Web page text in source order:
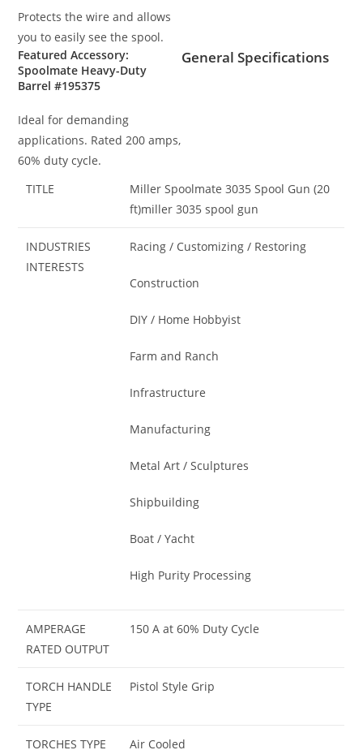
Protects the wire and allows
you to easily see the spool.
Featured Accessory:
Spoolmate Heavy-Duty
Barrel #195375
Ideal for demanding
applications. Rated 200 amps,
60% duty cycle.
General Specifications
TITLE
Miller Spoolmate 3035 Spool Gun (20
ft)miller 3035 spool gun
INDUSTRIES
INTERESTS
Racing / Customizing / Restoring
Construction
DIY / Home Hobbyist
Farm and Ranch
Infrastructure
Manufacturing
Metal Art / Sculptures
Shipbuilding
Boat / Yacht
High Purity Processing
AMPERAGE
RATED OUTPUT
150 A at 60% Duty Cycle
TORCH HANDLE
TYPE
Pistol Style Grip
TORCHES TYPE Air Cooled